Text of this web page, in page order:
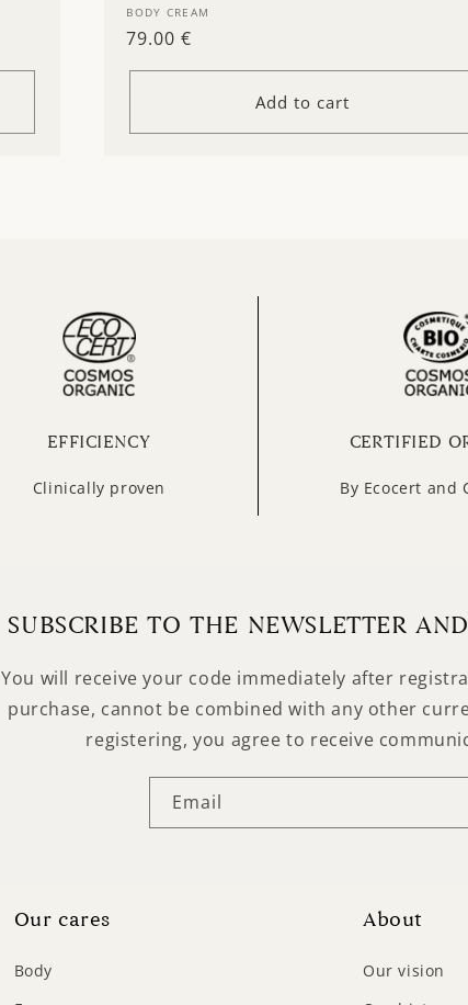
Vendor:
BODY CREAM
Regular
price
79.00 €
Add to cart
EFFICIENCY
Clinically proven
CERTIFIED
By Ecocert and
SUBSCRIBE TO THE NEWSLETTER
You will receive your code immediately after
purchase, cannot be combined with any other
registering, you agree to receive
Email
Our cares
Body
About
Our vision
Login required
Login